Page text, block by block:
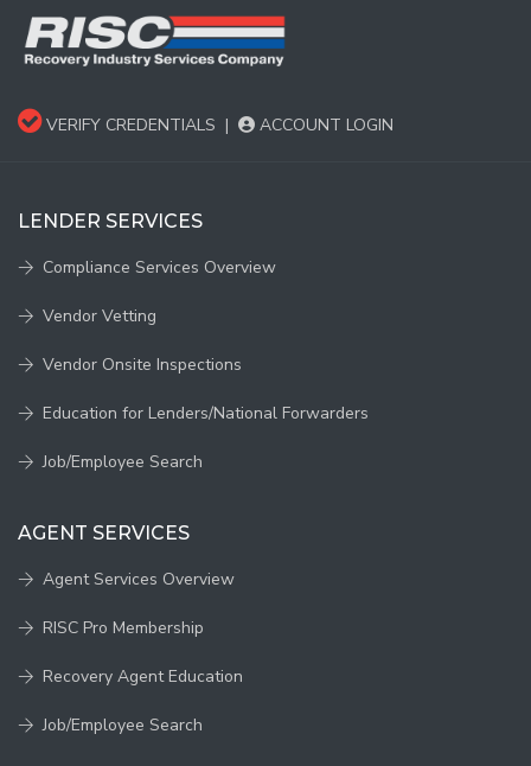
VERIFY CREDENTIALS | ACCOUNT LOGIN
LENDER SERVICES
Compliance Services Overview
Vendor Vetting
Vendor Onsite Inspections
Education for Lenders/National Forwarders
Job/Employee Search
AGENT SERVICES
Agent Services Overview
RISC Pro Membership
Recovery Agent Education
Job/Employee Search